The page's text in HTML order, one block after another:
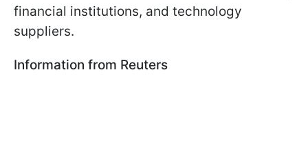
financial institutions, and technology
suppliers.
Information from Reuters